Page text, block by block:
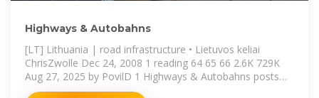
Highways & Autobahns
[LT] Lithuania | road infrastructure • Lietuvos keliai
ChrisZwolle Dec 24, 2008 1 reading 64 65 66 2.6K 729K
Aug 27, 2025 by PovilD 1 Highways & Autobahns posts
471K views 122M All about